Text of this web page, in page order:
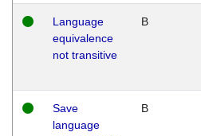
Language
equivalence
not transitive
B
Save
language
B